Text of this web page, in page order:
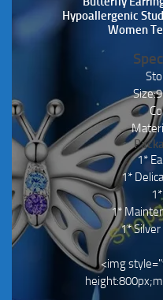
Hypoallergenic
Women
1*
1*
1*
1*
<img